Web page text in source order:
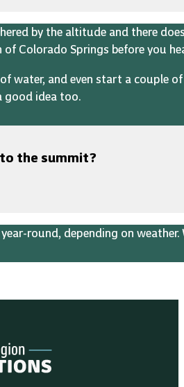
by the altitude and there
of Colorado Springs before you
water, and even start a couple
good idea too.
the summit?
round, depending on